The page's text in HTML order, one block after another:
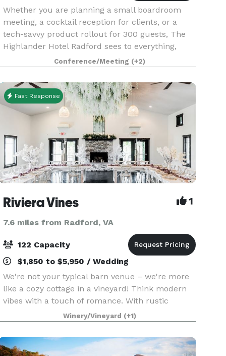
Whether you are planning a small boardroom
meeting, a cocktail reception for clients, or a
tech-savvy product rollout for 300 guests, The
Highlander Hotel Radford sees to everything,
from venues to menus to fun teambuilding
excursions at lo
Conference/Meeting (+2)
Fast Response
Riviera Vines 1
7.6 miles from Radford, VA
122 Capacity
$1,850 to $5,950 / Wedding
We're not your typical barn venue – we're more
like a cozy cottage in a vineyard! Think modern
vibes with a touch of romance. With rustic
vineyards, a flower farm, and a relaxing vibe,
we'd love to host your special occasion, whether
it's a
Winery/Vineyard (+1)